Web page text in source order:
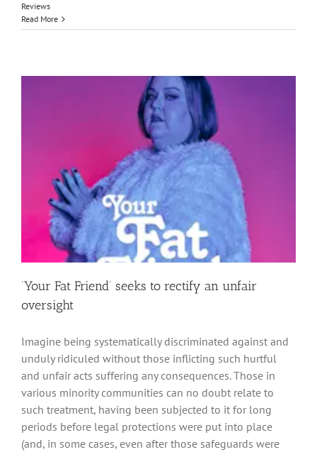
Reviews
Read More
‘Your Fat Friend’ seeks to rectify an unfair
oversight
Imagine being systematically discriminated against and
unduly ridiculed without those inflicting such hurtful
and unfair acts suffering any consequences. Those in
various minority communities can no doubt relate to
such treatment, having been subjected to it for long
periods before legal protections were put into place
(and, in some cases, even after those safeguards were